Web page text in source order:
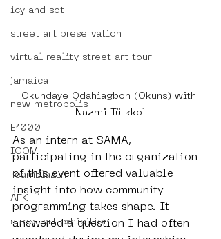
icy and sot
street art preservation
virtual reality street art tour
jamaica
new metropolis
E1000
ICOM
TeamBlazin
AFK
street art exhibition
Okundaye Odahiagbon (Okuns) with
Nazmi Türkkol
As an intern at SAMA,
participating in the organization
of this event offered valuable
insight into how community
programming takes shape. It
answered a question I had often